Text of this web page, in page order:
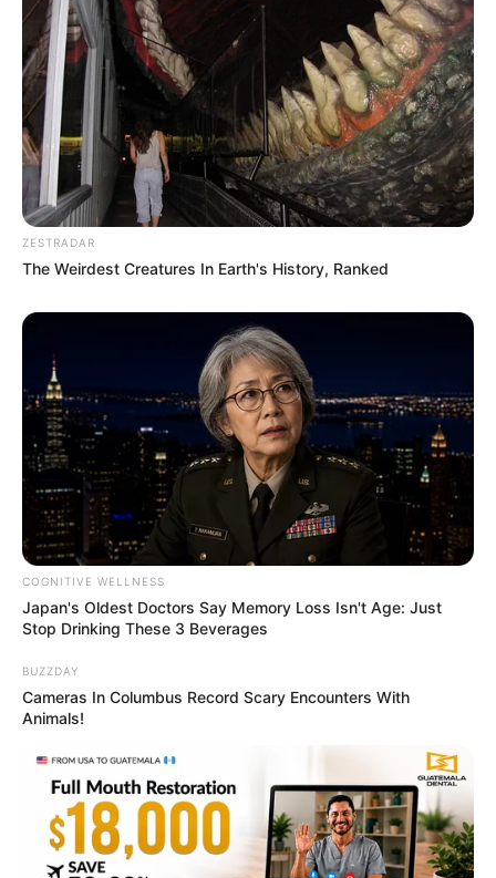
ZESTRADAR
The Weirdest Creatures In Earth's History, Ranked
COGNITIVE WELLNESS
Japan's Oldest Doctors Say Memory Loss Isn't Age: Just
Stop Drinking These 3 Beverages
BUZZDAY
Cameras In Columbus Record Scary Encounters With
Animals!